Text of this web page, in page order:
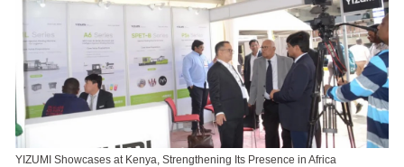
YIZUMI Showcases at Kenya, Strengthening Its Presence in Africa